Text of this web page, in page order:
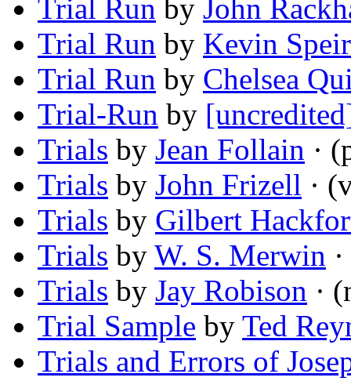
Trial Run by John
Trial Run by Kevin
Trial Run by Chelsea
Trial-Run by
Trials by Jean Follain ·
Trials by John Frizell ·
Trials by Gilbert
Trials by W. S. Merwin
Trials by Jay Robison ·
Trial Sample by Ted
Trials and Errors of